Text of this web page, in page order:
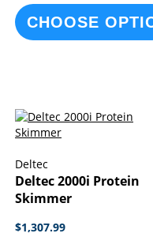
CHOOSE
Deltec
Deltec 2000i Protein
Skimmer
$1,307.99